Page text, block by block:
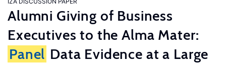
Alumni Giving of Business
Executives to the Alma Mater:
Panel Data Evidence at a Large